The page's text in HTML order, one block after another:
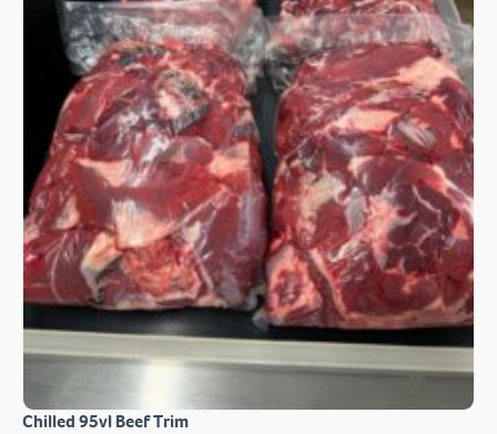
Chilled 95vl Beef Trim